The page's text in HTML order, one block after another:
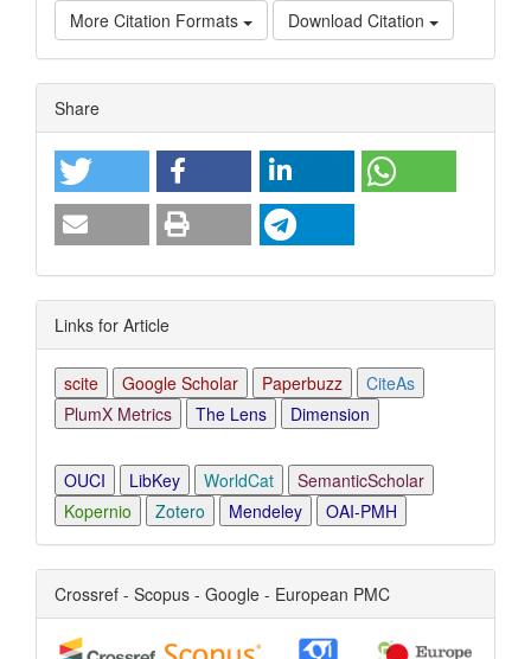
More Citation Formats Download Citation
Article
Details
Share
Links for Article
scite Google Scholar Paperbuzz
CiteAs
PlumX Metrics
The Lens Dimension
OUCI LibKey WorldCat
SemanticScholar
Kopernio
Zotero Mendeley OAI-PMH
Crossref - Scopus - Google - European PMC